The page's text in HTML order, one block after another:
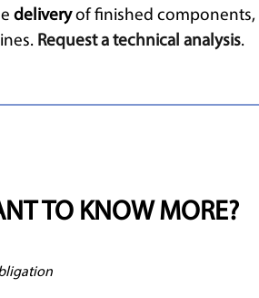
deliveryof finished
Request a technical analysis.
TO KNOW MORE?